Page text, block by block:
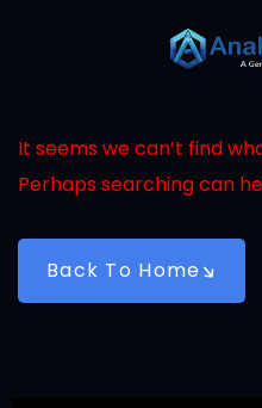
It seems we can’t find
Perhaps searching can
Back To Home